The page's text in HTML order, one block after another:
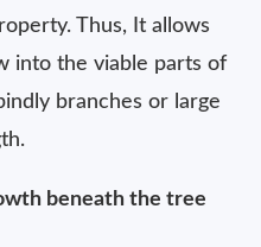
Thus, It allows
into the viable parts of
branches or large
beneath the tree